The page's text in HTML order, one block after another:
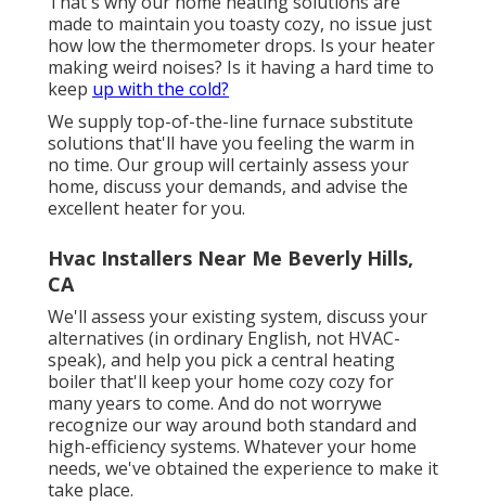
made to maintain you toasty cozy, no issue just
how low the thermometer drops. Is your heater
making weird noises? Is it having a hard time to
keep up with the cold?
We supply top-of-the-line furnace substitute
solutions that'll have you feeling the warm in
no time. Our group will certainly assess your
home, discuss your demands, and advise the
excellent heater for you.
Hvac Installers Near Me Beverly Hills,
CA
We'll assess your existing system, discuss your
alternatives (in ordinary English, not HVAC-
speak), and help you pick a central heating
boiler that'll keep your home cozy cozy for
many years to come. And do not worrywe
recognize our way around both standard and
high-efficiency systems. Whatever your home
needs, we've obtained the experience to make it
take place.